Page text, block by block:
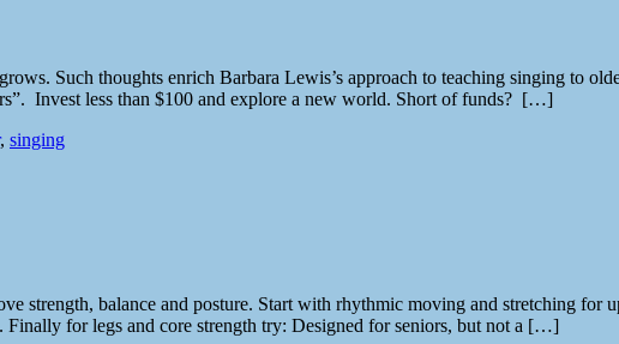
Such thoughts enrich Barbara Lewis’s approach to teaching singing to
Invest less than $100 and explore a new world. Short of funds? […]
, singing
strength, balance and posture. Start with rhythmic moving and stretching for
for legs and core strength try: Designed for seniors, but not a […]